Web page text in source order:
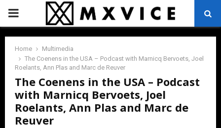
PRIMARY
MENU
Home
Multimedia
The Coenens in the USA – Podcast with Marnicq Bervoets, Joel
Roelants, Ann Plas and Marc de Reuver
The Coenens in the USA – Podcast
with Marnicq Bervoets, Joel
Roelants, Ann Plas and Marc de
Reuver